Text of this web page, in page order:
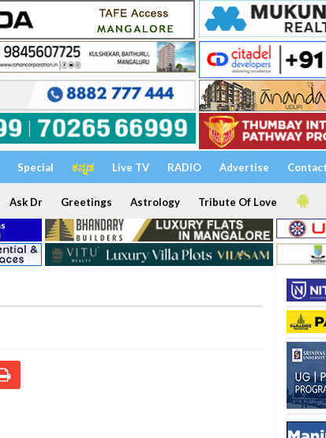
Special ಕನ್ನಡ Live TV RADIO Advertise
Ask Dr Greetings Astrology Tribute Of Love